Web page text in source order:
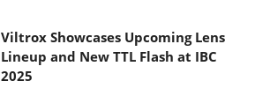
Viltrox Showcases Upcoming Lens
Lineup and New TTL Flash at IBC
2025